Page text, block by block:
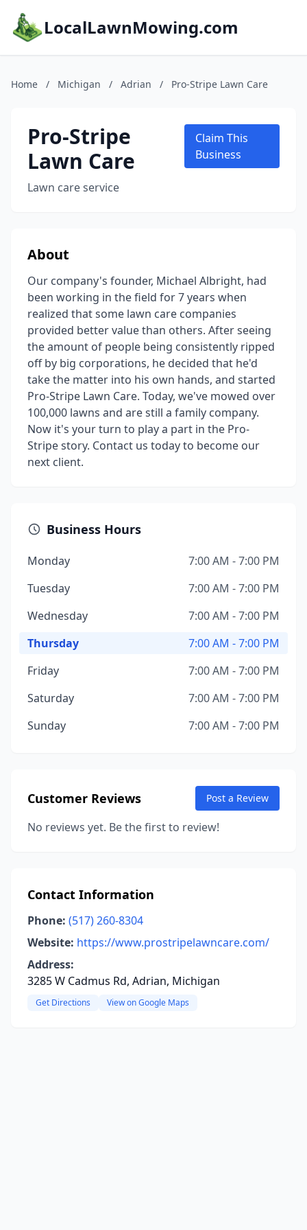
LocalLawnMowing.com
Home / Michigan / Adrian / Pro-Stripe Lawn Care
Pro-Stripe
Lawn Care
Lawn care service
Claim This
Business
About
Our company's founder, Michael Albright, had
been working in the field for 7 years when
realized that some lawn care companies
provided better value than others. After seeing
the amount of people being consistently ripped
off by big corporations, he decided that he'd
take the matter into his own hands, and started
Pro-Stripe Lawn Care. Today, we've mowed over
100,000 lawns and are still a family company.
Now it's your turn to play a part in the Pro-
Stripe story. Contact us today to become our
next client.
Business Hours
Monday
7:00 AM - 7:00 PM
Tuesday
7:00 AM - 7:00 PM
Wednesday
7:00 AM - 7:00 PM
Thursday
7:00 AM - 7:00 PM
Friday
7:00 AM - 7:00 PM
Saturday
7:00 AM - 7:00 PM
Sunday
7:00 AM - 7:00 PM
Customer Reviews Post a Review
No reviews yet. Be the first to review!
Contact Information
Phone: (517) 260-8304
Website: https://www.prostripelawncare.com/
Address:
3285 W Cadmus Rd, Adrian, Michigan
Get Directions View on Google Maps